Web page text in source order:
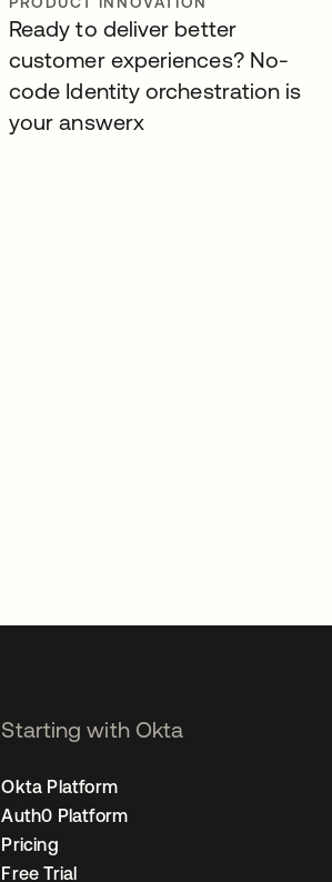
Ready to deliver better
customer experiences? No-
code Identity orchestration is
your answerx
Starting with Okta
Okta Platform
Auth0 Platform
Pricing
Free Trial